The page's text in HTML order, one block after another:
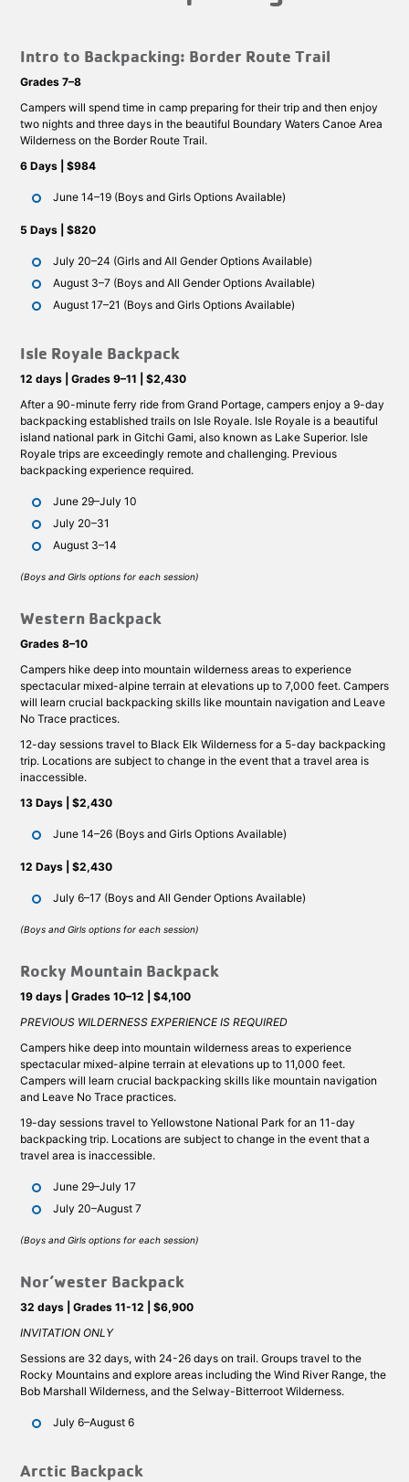
Intro to Backpacking: Border Route Trail
Grades 7–8
Campers will spend time in camp preparing for their trip and then enjoy
two nights and three days in the beautiful Boundary Waters Canoe Area
Wilderness on the Border Route Trail.
6 Days | $984
June 14–19 (Boys and Girls Options Available)
5 Days | $820
July 20–24 (Girls and All Gender Options Available)
August 3–7 (Boys and All Gender Options Available)
August 17–21 (Boys and Girls Options Available)
Isle Royale Backpack
12 days | Grades 9–11 | $2,430
After a 90-minute ferry ride from Grand Portage, campers enjoy a 9-day
backpacking established trails on Isle Royale. Isle Royale is a beautiful
island national park in Gitchi Gami, also known as Lake Superior. Isle
Royale trips are exceedingly remote and challenging. Previous
backpacking experience required.
June 29–July 10
July 20–31
August 3–14
(Boys and Girls options for each session)
Western Backpack
Grades 8–10
Campers hike deep into mountain wilderness areas to experience
spectacular mixed-alpine terrain at elevations up to 7,000 feet. Campers
will learn crucial backpacking skills like mountain navigation and Leave
No Trace practices.
12-day sessions travel to Black Elk Wilderness for a 5-day backpacking
trip. Locations are subject to change in the event that a travel area is
inaccessible.
13 Days | $2,430
June 14–26 (Boys and Girls Options Available)
12 Days | $2,430
July 6–17 (Boys and All Gender Options Available)
(Boys and Girls options for each session)
Rocky Mountain Backpack
19 days | Grades 10–12 | $4,100
PREVIOUS WILDERNESS EXPERIENCE IS REQUIRED
Campers hike deep into mountain wilderness areas to experience
spectacular mixed-alpine terrain at elevations up to 11,000 feet.
Campers will learn crucial backpacking skills like mountain navigation
and Leave No Trace practices.
19-day sessions travel to Yellowstone National Park for an 11-day
backpacking trip. Locations are subject to change in the event that a
travel area is inaccessible.
June 29–July 17
July 20–August 7
(Boys and Girls options for each session)
Nor’wester Backpack
32 days | Grades 11-12 | $6,900
INVITATION ONLY
Sessions are 32 days, with 24-26 days on trail. Groups travel to the
Rocky Mountains and explore areas including the Wind River Range, the
Bob Marshall Wilderness, and the Selway-Bitterroot Wilderness.
July 6–August 6
Arctic Backpack